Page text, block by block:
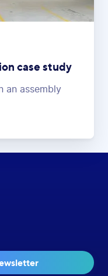
case study
an assembly